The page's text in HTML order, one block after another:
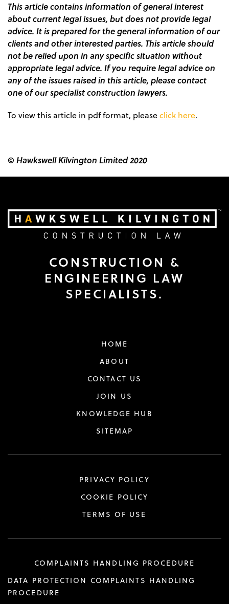
This article contains information of general interest
about current legal issues, but does not provide legal
advice. It is prepared for the general information of our
clients and other interested parties. This article should
not be relied upon in any specific situation without
appropriate legal advice. If you require legal advice on
any of the issues raised in this article, please contact
one of our specialist construction lawyers.
To view this article in pdf format, pleaseclick here.
© Hawkswell Kilvington Limited 2020
CONSTRUCTION &
ENGINEERING LAW
SPECIALISTS.
HOME
ABOUT
CONTACT US
JOIN US
KNOWLEDGE HUB
SITEMAP
PRIVACY POLICY
COOKIE POLICY
TERMS OF USE
COMPLAINTS HANDLING PROCEDURE
DATA PROTECTION COMPLAINTS HANDLING
PROCEDURE